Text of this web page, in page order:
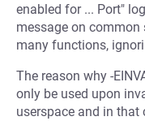
enabled for ... Port"
message on common
many functions,
The reason why -
only be used upon
userspace and in that